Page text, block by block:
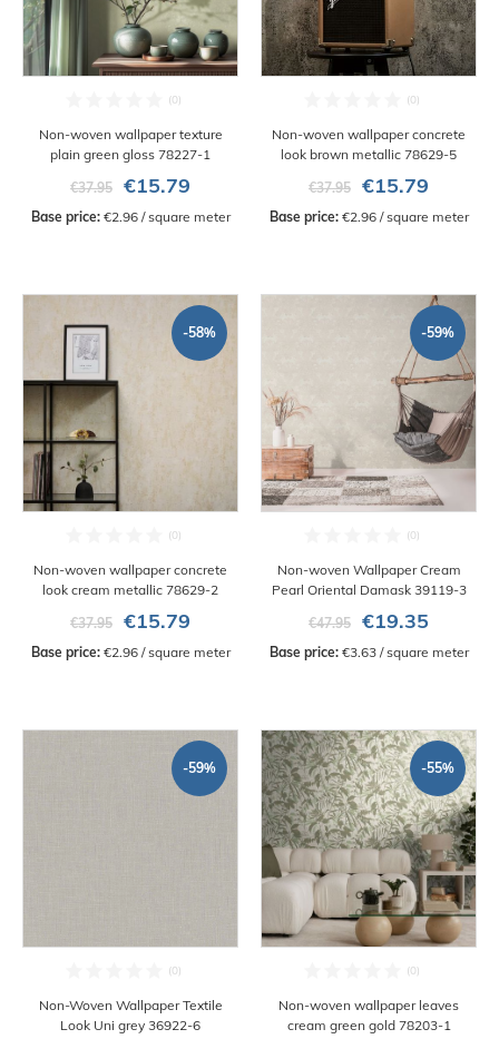
Non-woven wallpaper texture
plain green gloss 78227-1
€37.95
€15.79
Base price: €2.96 / square meter
Non-woven wallpaper concrete
look brown metallic 78629-5
€37.95
€15.79
Base price: €2.96 / square meter
-58%
Non-woven wallpaper concrete
look cream metallic 78629-2
€37.95
€15.79
Base price: €2.96 / square meter
-59%
Non-woven Wallpaper Cream
Pearl Oriental Damask 39119-3
€47.95
€19.35
Base price: €3.63 / square meter
-59%
Non-Woven Wallpaper Textile
Look Uni grey 36922-6
-55%
Non-woven wallpaper leaves
cream green gold 78203-1